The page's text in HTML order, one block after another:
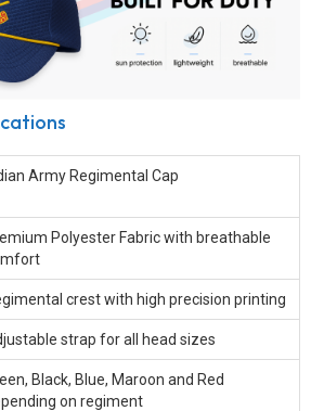
Army Regimental Cap
Polyester Fabric with breathable
crest with high precision printing
strap for all head sizes
Black, Blue, Maroon and Red
on regiment